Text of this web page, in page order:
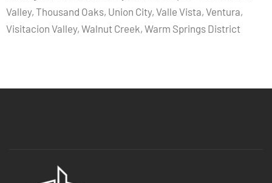
Valley, Thousand Oaks, Union City, Valle Vista, Ventura,
Visitacion Valley, Walnut Creek, Warm Springs District